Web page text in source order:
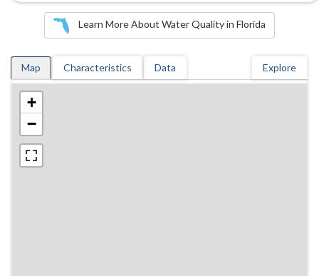
Learn More About Water Quality in Florida
Map Characteristics Data Explore
+
−